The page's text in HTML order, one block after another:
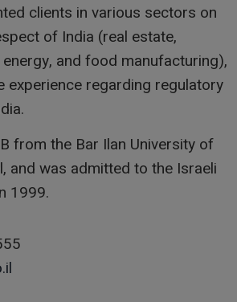
clients in various sectors on
of India (real estate,
and food manufacturing),
experience regarding regulatory
from the Bar Ilan University of
and was admitted to the Israeli
1999.